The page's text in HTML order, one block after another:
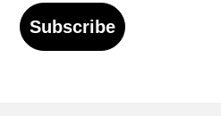
Subscribe